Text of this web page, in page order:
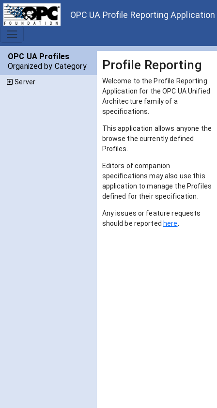
OPC UA Profile Reporting Application
OPC UA Profiles
Organized by Category
Server
Profile Reporting
Welcome to the Profile Reporting
Application for the OPC UA Unified
Architecture family of a
specifications.
This application allows anyone the
browse the currently defined
Profiles.
Editors of companion
specifications may also use this
application to manage the Profiles
defined for their specification.
Any issues or feature requests
should be reported here.